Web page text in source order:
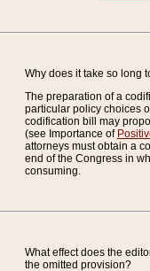
Why does it take so long
The preparation of a
particular policy choices
codification bill may
(see Importance of
attorneys must obtain a
end of the Congress in
consuming.
What effect does the
the omitted provision?